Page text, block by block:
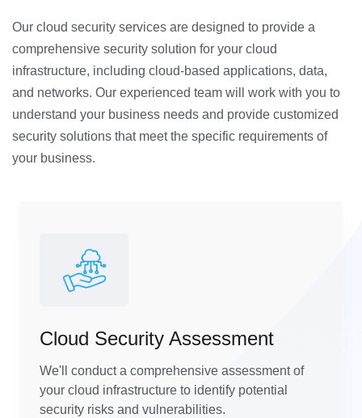
Our cloud security services are designed to provide a
comprehensive security solution for your cloud
infrastructure, including cloud-based applications, data,
and networks. Our experienced team will work with you to
understand your business needs and provide customized
security solutions that meet the specific requirements of
your business.
Cloud Security Assessment
We'll conduct a comprehensive assessment of
your cloud infrastructure to identify potential
security risks and vulnerabilities.